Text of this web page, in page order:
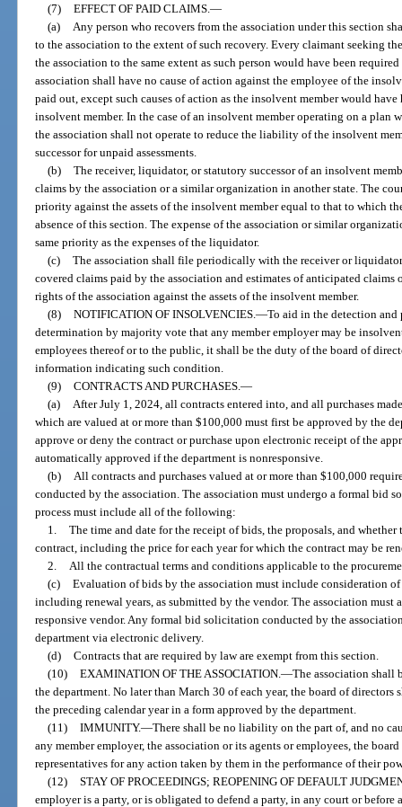
(7) EFFECT OF PAID CLAIMS. —
(a)
Any person who recovers from the association under this section
to the association to the extent of such recovery. Every claimant seeking
the association to the same extent as such person would have been
association shall have no cause of action against the employee of the
paid out, except such causes of action as the insolvent member would
insolvent member. In the case of an insolvent member operating on a plan
the association shall not operate to reduce the liability of the insolvent
successor for unpaid assessments.
(b) The receiver, liquidator, or statutory successor of an insolvent
claims by the association or a similar organization in another state. The
priority against the assets of the insolvent member equal to that to which
absence of this section. The expense of the association or similar
same priority as the expenses of the liquidator.
(c) The association shall file periodically with the receiver or
covered claims paid by the association and estimates of anticipated claims
rights of the association against the assets of the insolvent member.
(8) NOTIFICATION OF INSOLVENCIES. —To aid in the detection
determination by majority vote that any member employer may be
employees thereof or to the public, it shall be the duty of the board of
information indicating such condition.
(9) CONTRACTS AND PURCHASES. —
(a)
After July 1, 2024, all contracts entered into, and all purchases
which are valued at or more than $100,000 must first be approved by the
approve or deny the contract or purchase upon electronic receipt of the
automatically approved if the department is nonresponsive.
(b)
All contracts and purchases valued at or more than $100,000
conducted by the association. The association must undergo a formal bid
process must include all of the following:
1. The time and date for the receipt of bids, the proposals, and
contract, including the price for each year for which the contract may be
2.
All the contractual terms and conditions applicable to the
(c) Evaluation of bids by the association must include consideration
including renewal years, as submitted by the vendor. The association must
responsive vendor. Any formal bid solicitation conducted by the
department via electronic delivery.
(d) Contracts that are required by law are exempt from this section.
(10) EXAMINATION OF THE ASSOCIATION. —The association shall
the department. No later than March 30 of each year, the board of
the preceding calendar year in a form approved by the department.
(11) IMMUNITY.—There shall be no liability on the part of, and no
any member employer, the association or its agents or employees, the
representatives for any action taken by them in the performance of their
(12) STAY OF PROCEEDINGS; REOPENING OF DEFAULT
employer is a party, or is obligated to defend a party, in any court or